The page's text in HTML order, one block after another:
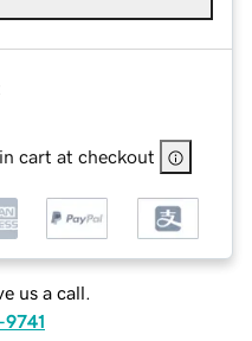
cart at checkout
us a call.